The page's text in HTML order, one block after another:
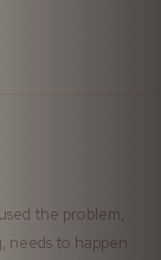
the problem,
needs to happen